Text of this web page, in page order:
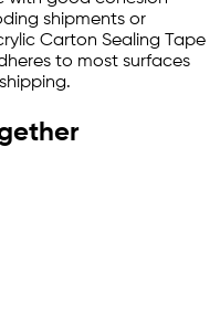
shipments or
Carton Sealing Tape
to most surfaces